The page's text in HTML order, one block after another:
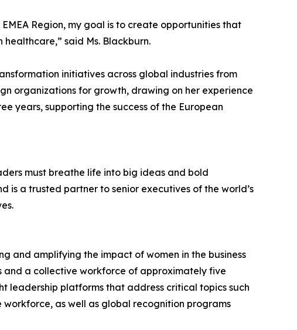
Region, my goal is to create opportunities that
said Ms. Blackburn.
initiatives across global industries from
organizations for growth, drawing on her experience
years, supporting the success of the European
must breathe life into big ideas and bold
is a trusted partner to senior executives of the world’s
and amplifying the impact of women in the business
and a collective workforce of approximately five
leadership platforms that address critical topics such
as well as global recognition programs